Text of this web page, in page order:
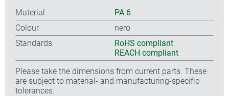
Material
PA 6
Colour
nero
Standards
RoHS compliant
REACH compliant
Please take the dimensions from current parts. These
are subject to material- and manufacturing-specific
tolerances.